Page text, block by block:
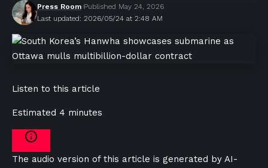
Last updated: 2026/05/24 at 2:48 AM
Press Room Published May 24, 2026
Listen to this article
Estimated 4 minutes
The audio version of this article is generated by AI-